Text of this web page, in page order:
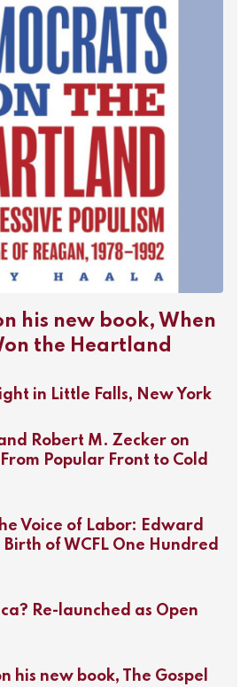
his new book, When
the Heartland
in Little Falls, New York
Robert M. Zecker on
Popular Front to Cold
Voice of Labor: Edward
of WCFL One Hundred
Re-launched as Open
his new book, The Gospel